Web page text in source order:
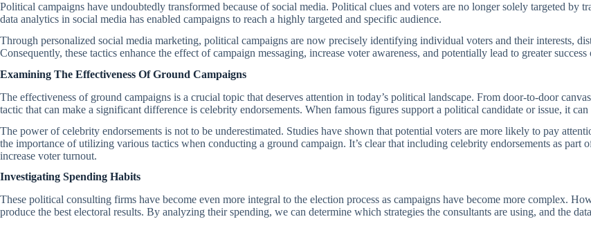
Political campaigns have undoubtedly transformed because of social media. Political clues and voters are no longer solely targeted by
data analytics in social media has enabled campaigns to reach a highly targeted and specific audience.
Through personalized social media marketing, political campaigns are now precisely identifying individual voters and their interests,
Consequently, these tactics enhance the effect of campaign messaging, increase voter awareness, and potentially lead to greater success
Examining The Effectiveness Of Ground Campaigns
The effectiveness of ground campaigns is a crucial topic that deserves attention in today’s political landscape. From door-to-door
tactic that can make a significant difference is celebrity endorsements. When famous figures support a political candidate or issue, it
The power of celebrity endorsements is not to be underestimated. Studies have shown that potential voters are more likely to pay
the importance of utilizing various tactics when conducting a ground campaign. It’s clear that including celebrity endorsements as part
increase voter turnout.
Investigating Spending Habits
These political consulting firms have become even more integral to the election process as campaigns have become more complex.
produce the best electoral results. By analyzing their spending, we can determine which strategies the consultants are using, and the